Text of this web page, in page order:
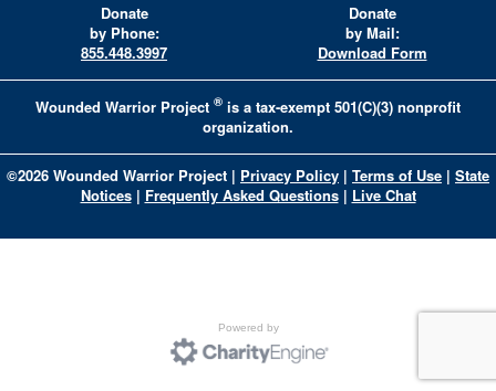
Donate
by Phone:
855.448.3997
Donate
by Mail:
Download Form
Wounded Warrior Project ® is a tax-exempt 501(C)(3) nonprofit
organization.
©2026 Wounded Warrior Project | Privacy Policy | Terms of Use | State
Notices | Frequently Asked Questions | Live Chat
Powered by